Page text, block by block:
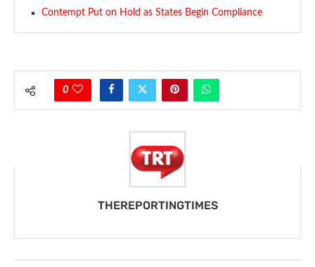
Contempt Put on Hold as States Begin Compliance
0
THEREPORTINGTIMES